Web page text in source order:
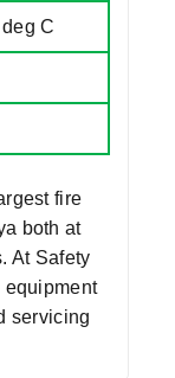
C
fire
both at
At Safety
equipment
servicing